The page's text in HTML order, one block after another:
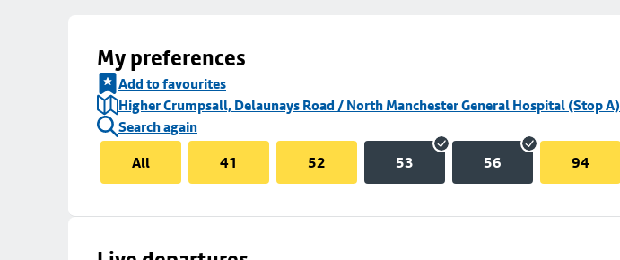
My preferences
Add to favourites
Higher Crumpsall, Delaunays Road / North Manchester General Hospital (Stop A)
Search again
All
41 52 53 56 94
Skip